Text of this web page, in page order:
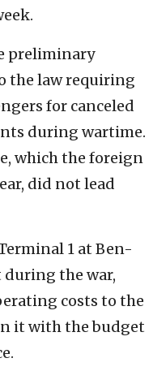
preliminary
the law requiring
for canceled
during wartime.
which the foreign
did not lead
1 at Ben-
the war,
costs to the
it with the budget